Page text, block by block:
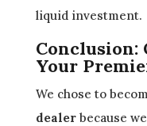
liquid investment.
Conclusion:
Your
We chose to
dealerbecause